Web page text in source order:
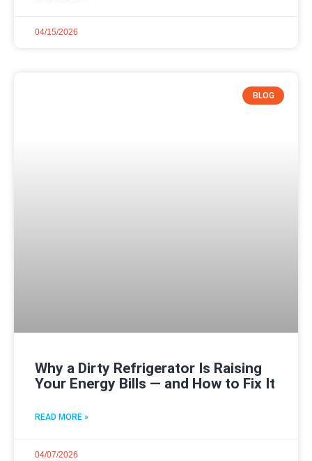
04/15/2026
BLOG
Why a Dirty Refrigerator Is Raising
Your Energy Bills — and How to Fix It
READ MORE »
04/07/2026